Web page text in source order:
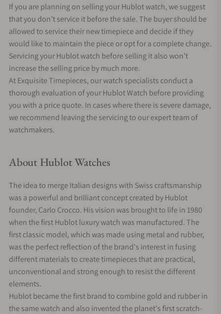
If you are planning on selling your Hublot watch, we suggest
that you don’t service it before the sale. The buyer should be
allowed to service their new timepiece and decide if they
would like to maintain the piece or opt for a complete change.
Servicing your Hublot watch before selling it also won’t
increase the selling price by much more.
At Exquisite Timepieces, our watch specialists conduct a
thorough evaluation of your Hublot Watch before providing
you with a price quote. In cases where there is severe damage,
we recommend leaving the servicing to our expert team of
watchmakers.
About Hublot Watches
The idea to merge Italian designs with Swiss craftsmanship
was a powerful and brilliant concept created by Hublot
founder, Carlo Crocco. His vision was brought to life in 1980
when the first Hublot luxury watch was manufactured. The
first classic model, which was made using metal and rubber,
was the perfect reflection of the brand's interest in fusing
different materials to create timepieces that are practical,
unconventional and strong enough to resist the different
elements.
Hublot became the first brand to combine gold and rubber in
the same watch and also invented the planet's first scratch-